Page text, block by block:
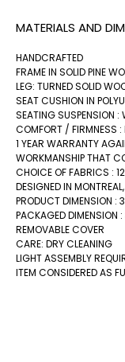
MATERIALS AND
HANDCRAFTED
FRAME IN SOLID PINE
LEG: TURNED SOLID
SEAT CUSHION IN
SEATING SUSPENSION :
COMFORT / FIRMNESS :
1 YEAR WARRANTY
WORKMANSHIP THAT
CHOICE OF FABRICS : 12
DESIGNED IN
PRODUCT DIMENSION :
PACKAGED DIMENSION :
REMOVABLE COVER
CARE: DRY CLEANING
LIGHT ASSEMBLY
ITEM CONSIDERED AS